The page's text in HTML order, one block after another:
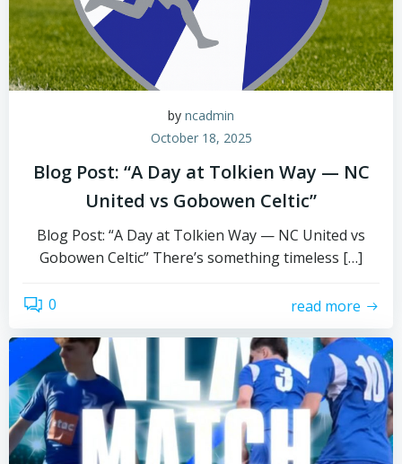
by ncadmin
October 18, 2025
Blog Post: “A Day at Tolkien Way — NC
United vs Gobowen Celtic”
Blog Post: “A Day at Tolkien Way — NC United vs
Gobowen Celtic” There’s something timeless […]
0 read more